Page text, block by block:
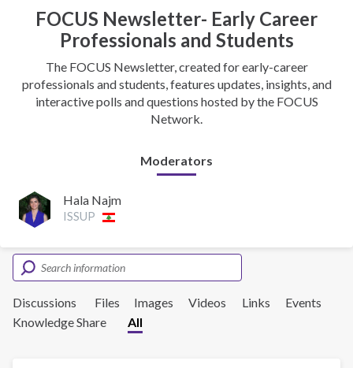
FOCUS Newsletter- Early Career
Professionals and Students
The FOCUS Newsletter, created for early-career
professionals and students, features updates, insights, and
interactive polls and questions hosted by the FOCUS
Network.
Moderators
Hala Najm
ISSUP
Discussions Files Images Videos Links
Events
Knowledge Share
All